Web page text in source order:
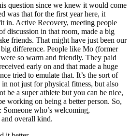
question since we knew it would come
was that for the first year here, it
in. Active Recovery, meeting people
discussion in that room, made a big
friends. That might have just been our
difference. People like Mo (former
so warm and friendly. They paid
early on and that made a huge
tried to emulate that. It’s the sort of
not just for physical fitness, but also
be a super athlete but you can be nice,
working on being a better person. So,
Someone who’s welcoming,
overall kind.